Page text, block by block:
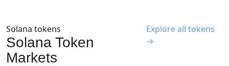
Solana tokens
Solana Token
Markets
Explore all tokens
→